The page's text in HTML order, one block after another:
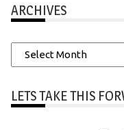
ARCHIVES
Archives
LETS TAKE THIS